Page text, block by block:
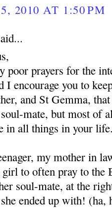
2010 AT 1:50 PM
poor prayers for the
I encourage you to
and St Gemma,
mate, but most of
in all things in your
my mother in
girl to often pray to the
soul-mate, at the
ended up with! (ha,